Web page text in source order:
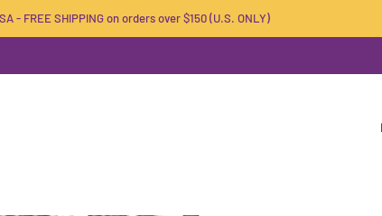
- FREE SHIPPING on orders over $150 (U.S. ONLY)